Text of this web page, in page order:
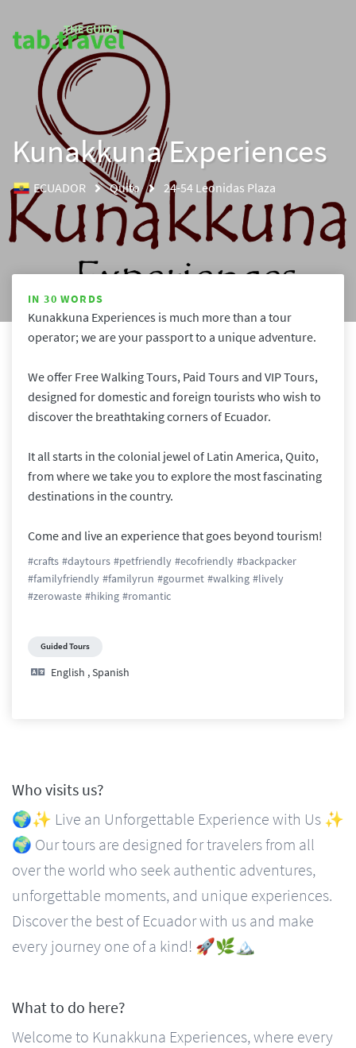
Kunakkuna Experiences
ECUADOR Quito 24-54 Leonidas Plaza
IN 30 WORDS
Kunakkuna Experiences is much more than a tour
operator; we are your passport to a unique adventure.
We offer Free Walking Tours, Paid Tours and VIP Tours,
designed for domestic and foreign tourists who wish to
discover the breathtaking corners of Ecuador.
​It all starts in the colonial jewel of Latin America, Quito,
from where we take you to explore the most fascinating
destinations in the country.
​Come and live an experience that goes beyond tourism!
#crafts #daytours #petfriendly #ecofriendly #backpacker
#familyfriendly #familyrun #gourmet #walking #lively
#zerowaste #hiking #romantic
Guided Tours
English ,Spanish
Who visits us?
🌍✨ Live an Unforgettable Experience with Us ✨
🌍 Our tours are designed for travelers from all
over the world who seek authentic adventures,
unforgettable moments, and unique experiences.
Discover the best of Ecuador with us and make
every journey one of a kind! 🚀🌿🏔️
What to do here?
Welcome to Kunakkuna Experiences, where every